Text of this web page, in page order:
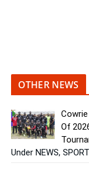
OTHER NEWS
Of
Under NEWS,